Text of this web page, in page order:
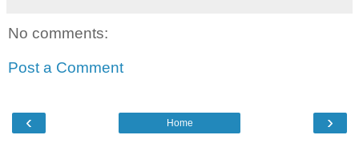
No comments:
Post a Comment
‹ ›
Home